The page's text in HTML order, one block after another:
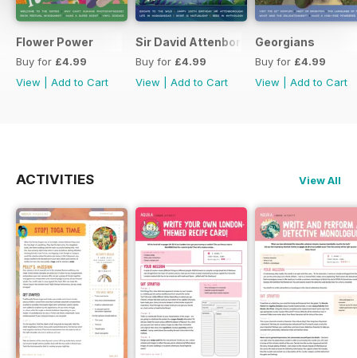
Flower Power
Buy for £4.99
View
Add to Cart
Sir David Attenborough
Buy for £4.99
View
Add to Cart
Georgians
Buy for £4.99
View
Add to Cart
ACTIVITIES View All